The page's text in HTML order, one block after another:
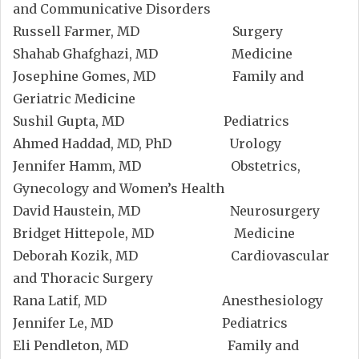
and Communicative Disorders
Russell Farmer, MD Surgery
Shahab Ghafghazi, MD Medicine
Josephine Gomes, MD Family and
Geriatric Medicine
Sushil Gupta, MD Pediatrics
Ahmed Haddad, MD, PhD Urology
Jennifer Hamm, MD Obstetrics,
Gynecology and Women’s Health
David Haustein, MD Neurosurgery
Bridget Hittepole, MD Medicine
Deborah Kozik, MD Cardiovascular
and Thoracic Surgery
Rana Latif, MD Anesthesiology
Jennifer Le, MD Pediatrics
Eli Pendleton, MD Family and